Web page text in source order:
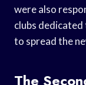
were also
clubs dedicated
to spread the
The